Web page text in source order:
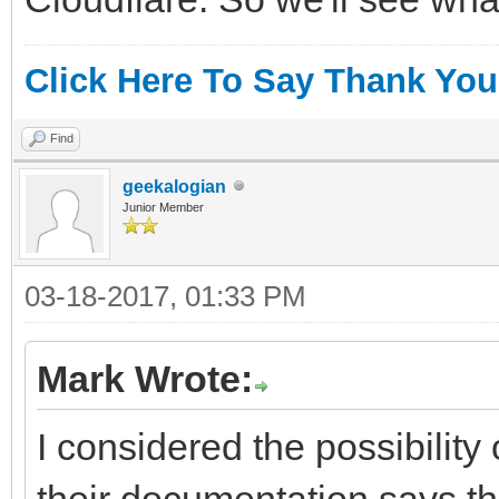
Click Here To Say Thank You
Find
geekalogian
Junior Member
03-18-2017, 01:33 PM
Mark Wrote:
I considered the